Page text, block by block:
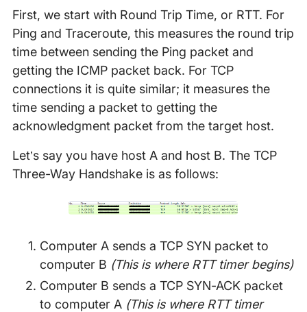
First, we start with Round Trip Time, or RTT. For
Ping and Traceroute, this measures the round trip
time between sending the Ping packet and
getting the ICMP packet back. For TCP
connections it is quite similar; it measures the
time sending a packet to getting the
acknowledgment packet from the target host.
Let’s say you have host A and host B. The TCP
Three-Way Handshake is as follows:
Computer A sends a TCP SYN packet to
computer B (This is where RTT timer begins)
Computer B sends a TCP SYN-ACK packet
to computer A (This is where RTT timer